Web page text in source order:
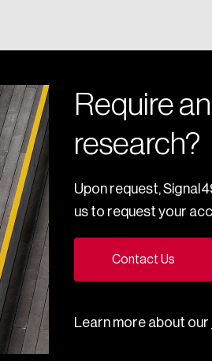
Require
research?
Upon request,
us to request your
Contact Us
Learn more about our